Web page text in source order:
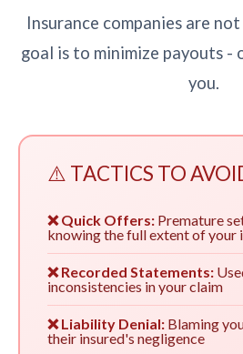
Insurance companies are
goal is to minimize payouts
you.
⚠️ TACTICS TO
❌ Quick Offers: Premature
knowing the full extent of your
❌ Recorded Statements:
inconsistencies in your claim
❌ Liability Denial: Blaming
their insured's negligence